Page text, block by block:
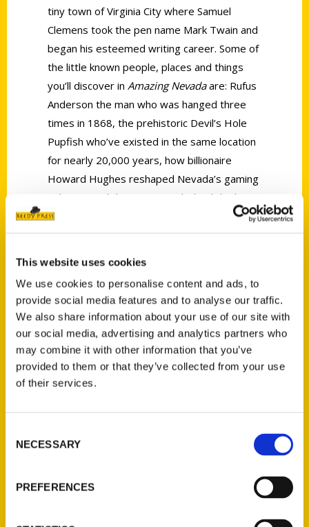
This website uses cookies
We use cookies to personalise content and ads, to
provide social media features and to analyse our traffic.
We also share information about your use of our site with
our social media, advertising and analytics partners who
may combine it with other information that you’ve
provided to them or that they’ve collected from your use
of their services.
Selection
NECESSARY
PREFERENCES
tiny town of Virginia City where Samuel
Clemens took the pen name Mark Twain and
began his esteemed writing career. Some of
the little known people, places and things
you’ll discover in Amazing Nevadaare: Rufus
Anderson the man who was hanged three
times in 1868, the prehistoric Devil’s Hole
Pupfish who’ve existed in the same location
for nearly 20,000 years, how billionaire
Howard Hughes reshaped Nevada’s gaming
industry, and the true story behind the hit
1980 film Somewhere in Time.
Nevada, her home state. In
she presents a fascinating tour of Nevada,
its unique places, history and things to see
and do.
AUTHOR